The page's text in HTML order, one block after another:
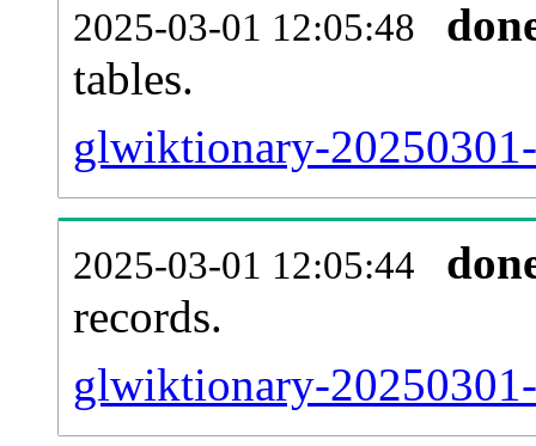
2025-03-01 12:05:48
tables.
glwiktionary-
2025-03-01 12:05:44
records.
glwiktionary-